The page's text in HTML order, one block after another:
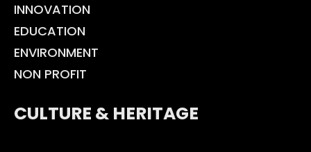
INNOVATION
EDUCATION
ENVIRONMENT
NON PROFIT
CULTURE & HERITAGE